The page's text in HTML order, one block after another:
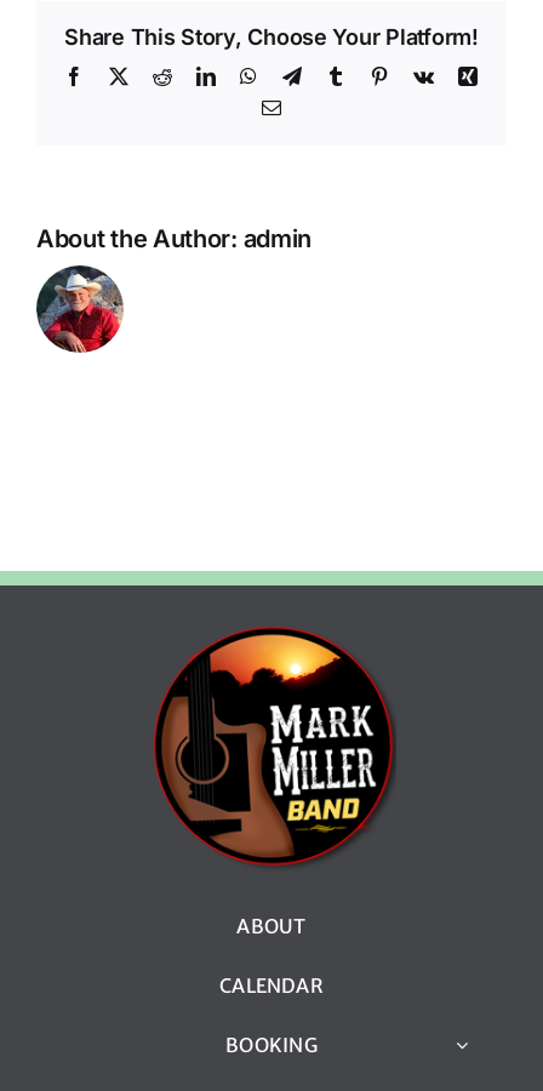
AZ
Share This Story, Choose Your Platform!
Facebook
X RedditLinkedInWhatsApp
TelegramTumblr Pinterest
Vk
Xing
Email
About the Author: admin
ABOUT
CALENDAR
BOOKING